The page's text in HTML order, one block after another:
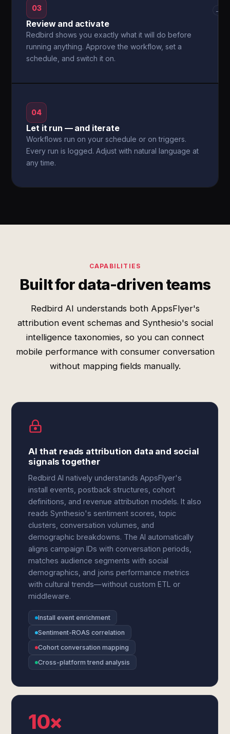
03
Review and activate
Redbird shows you exactly what it will do before
running anything. Approve the workflow, set a
schedule, and switch it on.
→
04
Let it run — and iterate
Workflows run on your schedule or on triggers.
Every run is logged. Adjust with natural language at
any time.
CAPABILITIES
Built for data-driven teams
Redbird AI understands both AppsFlyer's
attribution event schemas and Synthesio's social
intelligence taxonomies, so you can connect
mobile performance with consumer conversation
without mapping fields manually.
AI that reads attribution data and social
signals together
Redbird AI natively understands AppsFlyer's
install events, postback structures, cohort
definitions, and revenue attribution models. It also
reads Synthesio's sentiment scores, topic
clusters, conversation volumes, and
demographic breakdowns. The AI automatically
aligns campaign IDs with conversation periods,
matches audience segments with social
demographics, and joins performance metrics
with cultural trends—without custom ETL or
middleware.
Install event enrichment
Sentiment-ROAS correlation
Cohort conversation mapping
Cross-platform trend analysis
10×